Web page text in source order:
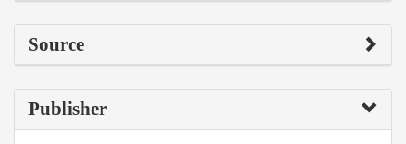
Source
Publisher